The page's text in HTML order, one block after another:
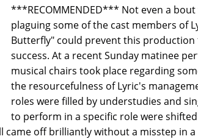
***RECOMMENDED*** Not even a
plaguing some of the cast members of
Butterfly" could prevent this production
success. At a recent Sunday matinee
musical chairs took place regarding
the resourcefulness of Lyric's
roles were filled by understudies and
to perform in a specific role were
off brilliantly without a misstep in a